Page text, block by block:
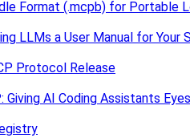
Format (.mcpb) for Portable
LLMs a User Manual for Your
Protocol Release
Giving AI Coding Assistants